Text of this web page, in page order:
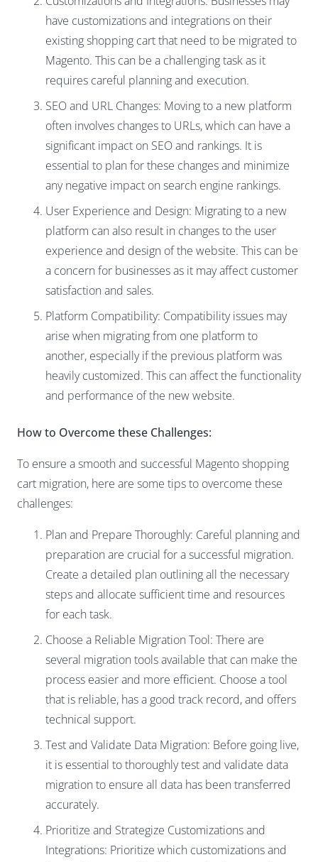
have customizations and integrations on their
existing shopping cart that need to be migrated to
Magento. This can be a challenging task as it
requires careful planning and execution.
SEO and URL Changes: Moving to a new platform
often involves changes to URLs, which can have a
significant impact on SEO and rankings. It is
essential to plan for these changes and minimize
any negative impact on search engine rankings.
User Experience and Design: Migrating to a new
platform can also result in changes to the user
experience and design of the website. This can be
a concern for businesses as it may affect customer
satisfaction and sales.
Platform Compatibility: Compatibility issues may
arise when migrating from one platform to
another, especially if the previous platform was
heavily customized. This can affect the functionality
and performance of the new website.
How to Overcome these Challenges:
To ensure a smooth and successful Magento shopping
cart migration, here are some tips to overcome these
challenges:
Plan and Prepare Thoroughly: Careful planning and
preparation are crucial for a successful migration.
Create a detailed plan outlining all the necessary
steps and allocate sufficient time and resources
for each task.
Choose a Reliable Migration Tool: There are
several migration tools available that can make the
process easier and more efficient. Choose a tool
that is reliable, has a good track record, and offers
technical support.
Test and Validate Data Migration: Before going live,
it is essential to thoroughly test and validate data
migration to ensure all data has been transferred
accurately.
Prioritize and Strategize Customizations and
Integrations: Prioritize which customizations and